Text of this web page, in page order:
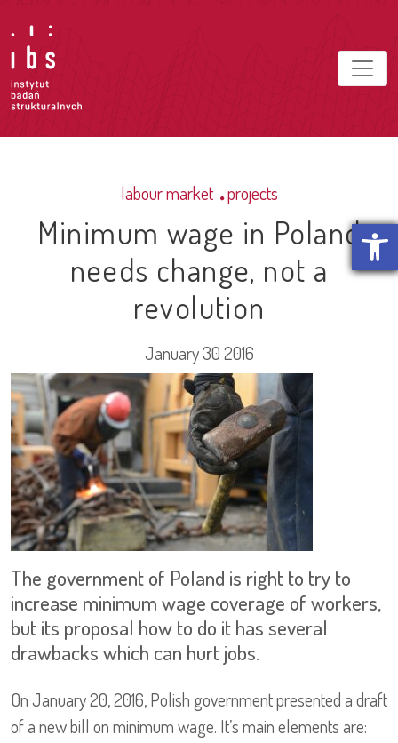
labour market projects
Minimum wage in Poland
needs change, not a
revolution
January 30 2016
The government of Poland is right to try to
increase minimum wage coverage of workers,
but its proposal how to do it has several
drawbacks which can hurt jobs.
On January 20, 2016, Polish government presented a draft
of a new bill on minimum wage. It’s main elements are: